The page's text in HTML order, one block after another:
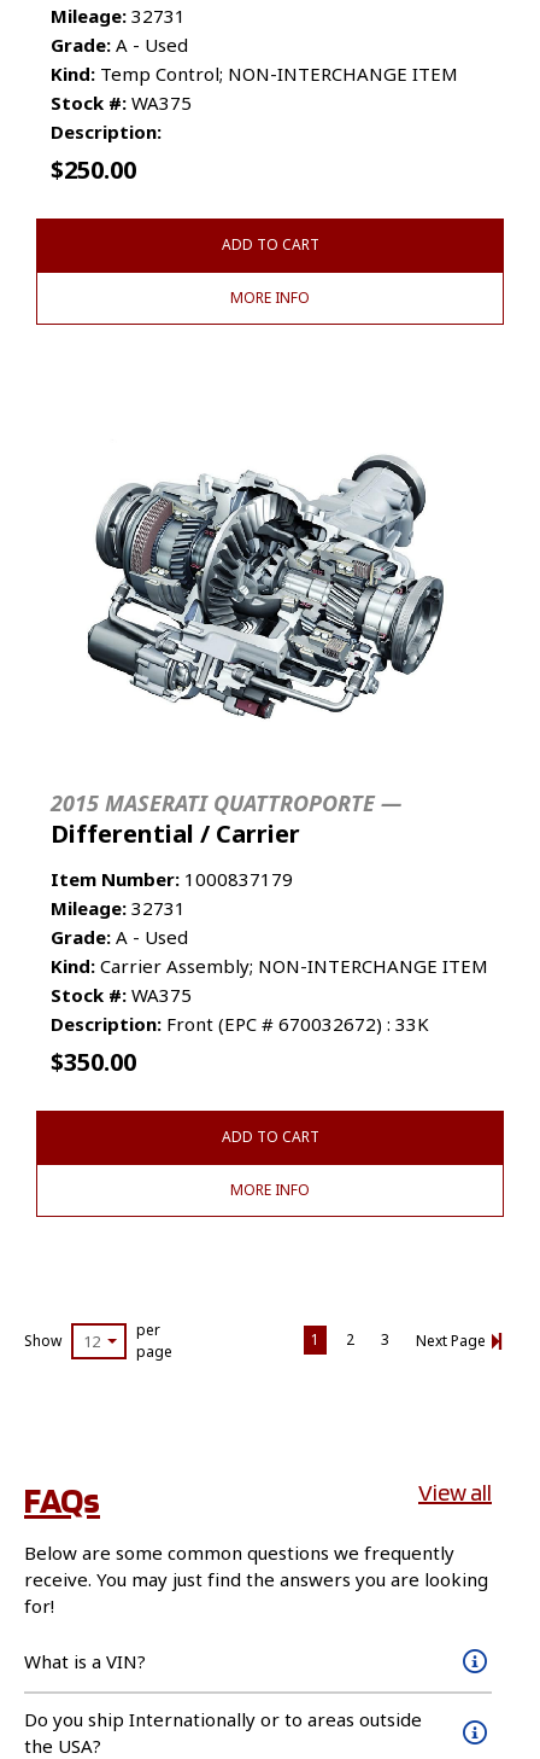
Mileage: 32731
Grade: A - Used
Kind: Temp Control; NON-INTERCHANGE ITEM
Stock #: WA375
Description:
$250.00
ADD TO CART
MORE INFO
2015 MASERATI QUATTROPORTE —
Differential / Carrier
Item Number: 1000837179
Mileage: 32731
Grade: A - Used
Kind: Carrier Assembly; NON-INTERCHANGE ITEM
Stock #: WA375
Description: Front (EPC # 670032672) : 33K
$350.00
ADD TO CART
MORE INFO
Show 12
per
page
1 2 3 Next Page
FAQs View all
Below are some common questions we frequently
receive. You may just find the answers you are looking
for!
What is a VIN?
Do you ship Internationally or to areas outside
the USA?